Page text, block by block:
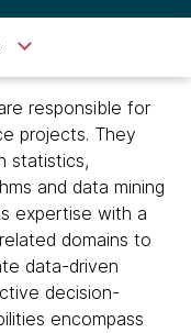
responsible for
projects. They
statistics,
and data mining
expertise with a
domains to
data-driven
decision-
encompass